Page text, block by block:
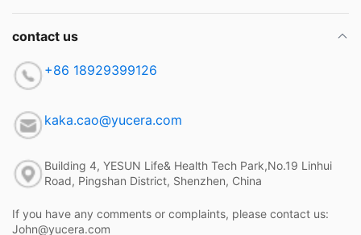
contact us
+86 18929399126
kaka.cao@yucera.com
Building 4, YESUN Life& Health Tech Park,No.19 Linhui
Road, Pingshan District, Shenzhen, China
If you have any comments or complaints, please contact us:
John@yucera.com